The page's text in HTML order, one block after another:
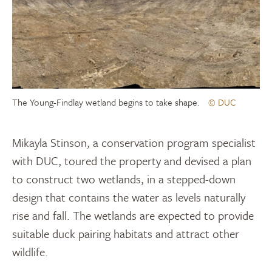
The Young-Findlay wetland begins to take shape. © DUC
Mikayla Stinson, a conservation program specialist
with DUC, toured the property and devised a plan
to construct two wetlands, in a stepped-down
design that contains the water as levels naturally
rise and fall. The wetlands are expected to provide
suitable duck pairing habitats and attract other
wildlife.